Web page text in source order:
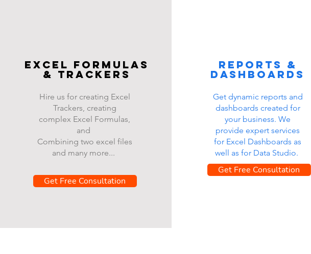
Excel FOrmulas
& Trackers
Hire us for creating Excel
Trackers, creating
complex Excel Formulas,
and
Combining two excel files
and many more...
Get Free Consultation
Reports &
dashboards
Get dynamic reports and
dashboards created for
your business. We
provide expert services
for Excel Dashboards as
well as for Data Studio.
Get Free Consultation